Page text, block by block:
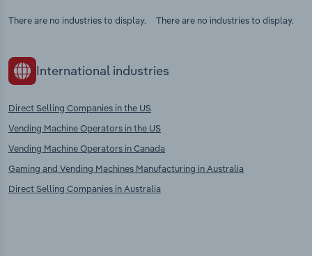
There are no industries to display. There are no industries to display.
International industries
Direct Selling Companies in the US
Vending Machine Operators in the US
Vending Machine Operators in Canada
Gaming and Vending Machines Manufacturing in Australia
Direct Selling Companies in Australia